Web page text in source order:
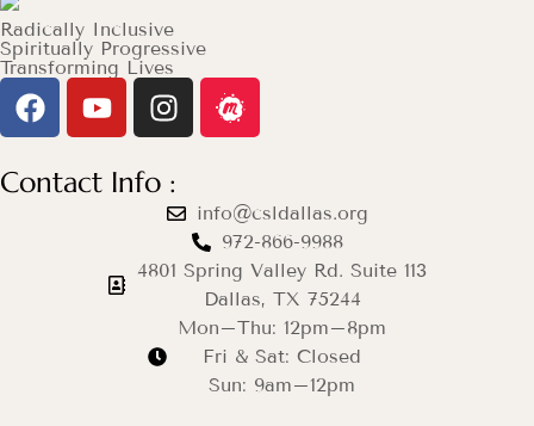
Radically Inclusive
Spiritually Progressive
Transforming Lives
Contact Info :
info@csldallas.org
972-866-9988
4801 Spring Valley Rd. Suite 113
Dallas, TX 75244
Mon–Thu: 12pm–8pm
Fri & Sat: Closed
Sun: 9am–12pm